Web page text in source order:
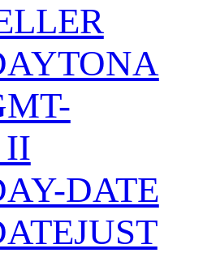
II
DATE